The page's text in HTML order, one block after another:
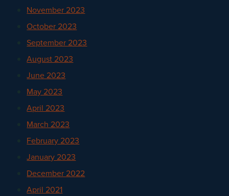
November 2023
October 2023
September 2023
August 2023
June 2023
May 2023
April 2023
March 2023
February 2023
January 2023
December 2022
April 2021